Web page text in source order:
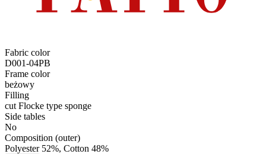
Fabric color
D001-04PB
Frame color
beżowy
Filling
cut Flocke type sponge
Side tables
No
Composition (outer)
Polyester 52%, Cotton 48%